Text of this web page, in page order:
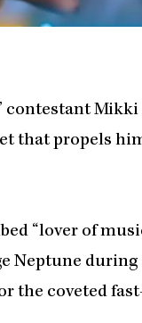
contestant
that propels
“lover of
Neptune
the coveted